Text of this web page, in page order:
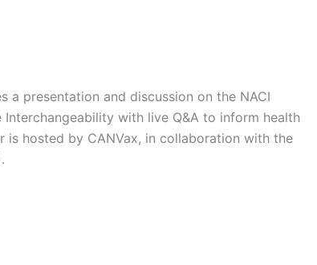
a presentation and discussion on the NACI
Interchangeability with live Q&A to inform health
is hosted by CANVax, in collaboration with the